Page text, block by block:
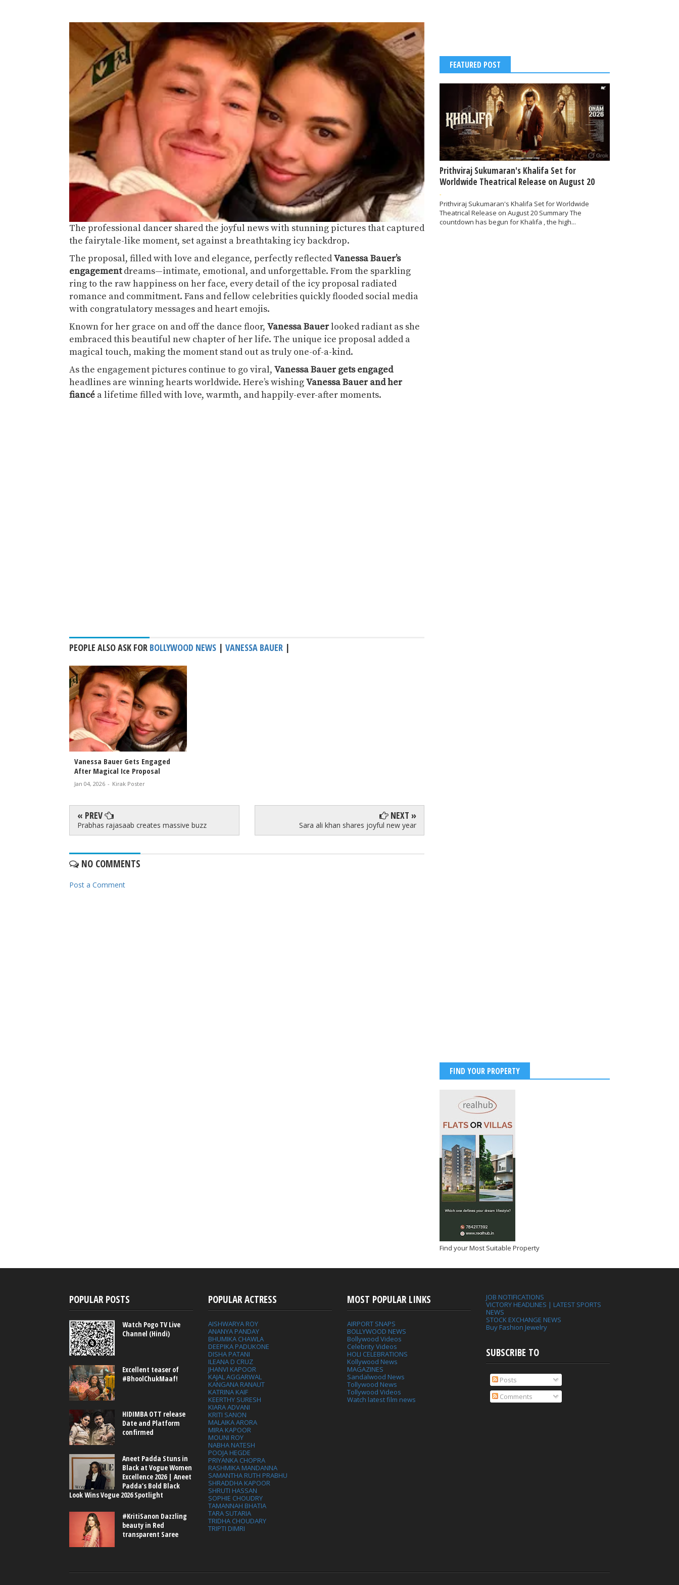
The professional dancer shared the joyful news with stunning pictures that captured
the fairytale-like moment, set against a breathtaking icy backdrop.
The proposal, filled with love and elegance, perfectly reflectedVanessa Bauer’s
engagementdreams—intimate, emotional, and unforgettable. From the sparkling
ring to the raw happiness on her face, every detail of the icy proposal radiated
romance and commitment. Fans and fellow celebrities quickly flooded social media
with congratulatory messages and heart emojis.
Known for her grace on and off the dance floor, Vanessa Bauerlooked radiant as she
embraced this beautiful new chapter of her life. The unique ice proposal added a
magical touch, making the moment stand out as truly one-of-a-kind.
As the engagement pictures continue to go viral, Vanessa Bauer gets engaged
headlines are winning hearts worldwide. Here’s wishingVanessa Bauer and her
fiancé a lifetime filled with love, warmth, and happily-ever-after moments.
PEOPLE ALSO ASK FOR BOLLYWOOD NEWS | VANESSA BAUER |
Vanessa Bauer Gets Engaged
After Magical Ice Proposal
Jan 04, 2026 - Kirak Poster
« PREV
Prabhas rajasaab creates massive buzz
NEXT »
Sara ali khan shares joyful new year
NO COMMENTS
Post a Comment
FEATURED POST
Prithviraj Sukumaran's Khalifa Set for
Worldwide Theatrical Release on August 20
-
Prithviraj Sukumaran's Khalifa Set for Worldwide
Theatrical Release on August 20 Summary The
countdown has begun for Khalifa , the high...
FIND YOUR PROPERTY
Find your Most Suitable Property
POPULAR POSTS
Watch Pogo TV Live
Channel (Hindi)
Excellent teaser of
#BhoolChukMaaf!
HIDIMBA OTT release
Date and Platform
confirmed
Aneet Padda Stuns in
Black at Vogue Women
Excellence 2026 | Aneet
Padda’s Bold Black
Look Wins Vogue 2026 Spotlight
#KritiSanon Dazzling
beauty in Red
transparent Saree
POPULAR ACTRESS
AISHWARYA ROY
ANANYA PANDAY
BHUMIKA CHAWLA
DEEPIKA PADUKONE
DISHA PATANI
ILEANA D CRUZ
JHANVI KAPOOR
KAJAL AGGARWAL
KANGANA RANAUT
KATRINA KAIF
KEERTHY SURESH
KIARA ADVANI
KRITI SANON
MALAIKA ARORA
MIRA KAPOOR
MOUNI ROY
NABHA NATESH
POOJA HEGDE
PRIYANKA CHOPRA
RASHMIKA MANDANNA
SAMANTHA RUTH PRABHU
SHRADDHA KAPOOR
SHRUTI HASSAN
SOPHIE CHOUDRY
TAMANNAH BHATIA
TARA SUTARIA
TRIDHA CHOUDARY
TRIPTI DIMRI
MOST POPULAR LINKS
AIRPORT SNAPS
BOLLYWOOD NEWS
Bollywood Videos
Celebrity Videos
HOLI CELEBRATIONS
Kollywood News
MAGAZINES
Sandalwood News
Tollywood News
Tollywood Videos
Watch latest film news
JOB NOTIFICATIONS
VICTORY HEADLINES | LATEST SPORTS
NEWS
STOCK EXCHANGE NEWS
Buy Fashion Jewelry
SUBSCRIBE TO
Posts
Comments